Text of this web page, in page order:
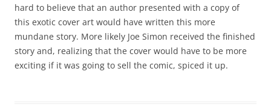
hard to believe that an author presented with a copy of
this exotic cover art would have written this more
mundane story. More likely Joe Simon received the finished
story and, realizing that the cover would have to be more
exciting if it was going to sell the comic, spiced it up.